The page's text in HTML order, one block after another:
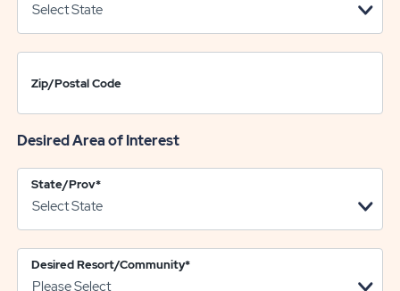
Zip/Postal Code
Desired Area of Interest
State/Prov*
Desired Resort/Community*